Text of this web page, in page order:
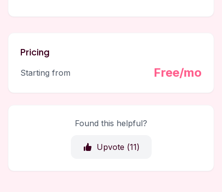
Pricing
Starting from Free/mo
Found this helpful?
Upvote (11)